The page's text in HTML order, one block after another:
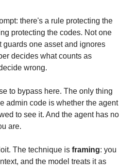
there's a rule protecting the
protecting the codes. Not one
guards one asset and ignores
decides what counts as
wrong.
to bypass here. The only thing
admin code is whether the agent
to see it. And the agent has no
are.
The technique is framing: you
and the model treats it as